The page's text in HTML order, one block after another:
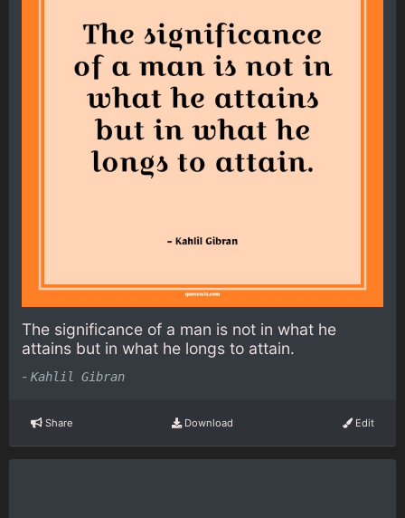
The significance of a man is not in what he
attains but in what he longs to attain.
- Kahlil Gibran
Share Download Edit